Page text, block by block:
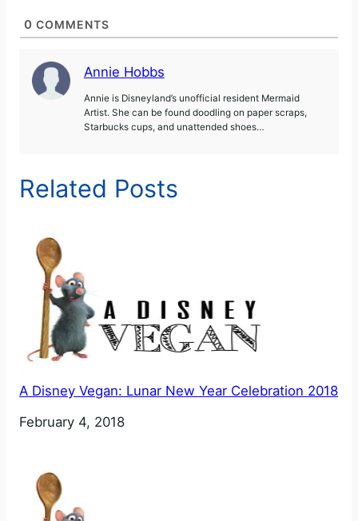
0 COMMENTS
Annie Hobbs
Annie is Disneyland’s unofficial resident Mermaid
Artist. She can be found doodling on paper scraps,
Starbucks cups, and unattended shoes…
Related Posts
A Disney Vegan: Lunar New Year Celebration 2018
Date
February 4, 2018